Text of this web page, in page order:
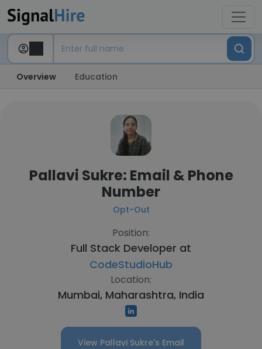
Overview Education
Pallavi Sukre: Email & Phone
Number
Opt-Out
Position:
Full Stack Developer at
CodeStudioHub
Location:
Mumbai, Maharashtra, India
View Pallavi Sukre's Email